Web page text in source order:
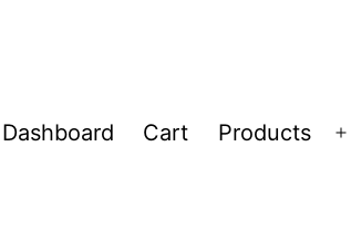
Dashboard Cart Products